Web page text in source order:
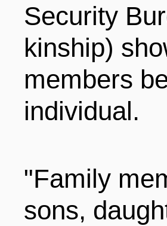
Security
kinship)
members
individual.
"Family
sons,